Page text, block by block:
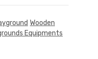
Wooden
Equipments